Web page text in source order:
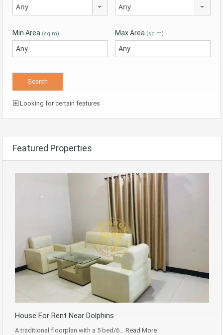
Any Any
Min Area (sq m) Max Area (sq m)
Looking for certain features
Featured Properties
House For Rent Near Dolphins
A traditional floorplan with a 5 bed/6… Read More